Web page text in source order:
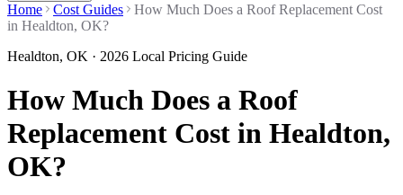
Home Cost Guides
How Much Does a Roof Replacement Cost
in Healdton, OK?
Healdton, OK · 2026 Local Pricing Guide
How Much Does a Roof
Replacement Cost in Healdton,
OK?